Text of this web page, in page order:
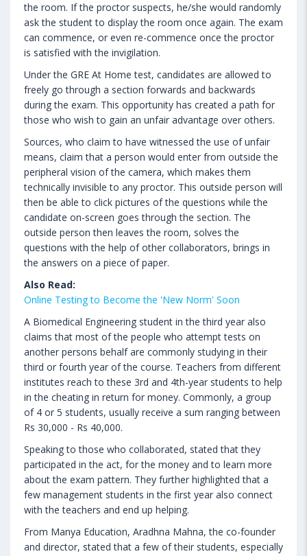
the room. If the proctor suspects, he/she would randomly
ask the student to display the room once again. The exam
can commence, or even re-commence once the proctor
is satisfied with the invigilation.
Under the GRE At Home test, candidates are allowed to
freely go through a section forwards and backwards
during the exam. This opportunity has created a path for
those who wish to gain an unfair advantage over others.
Sources, who claim to have witnessed the use of unfair
means, claim that a person would enter from outside the
peripheral vision of the camera, which makes them
technically invisible to any proctor. This outside person will
then be able to click pictures of the questions while the
candidate on-screen goes through the section. The
outside person then leaves the room, solves the
questions with the help of other collaborators, brings in
the answers on a piece of paper.
Also Read:
Online Testing to Become the 'New Norm' Soon
A Biomedical Engineering student in the third year also
claims that most of the people who attempt tests on
another persons behalf are commonly studying in their
third or fourth year of the course. Teachers from different
institutes reach to these 3rd and 4th-year students to help
in the cheating in return for money. Commonly, a group
of 4 or 5 students, usually receive a sum ranging between
Rs 30,000 - Rs 40,000.
Speaking to those who collaborated, stated that they
participated in the act, for the money and to learn more
about the exam pattern. They further highlighted that a
few management students in the first year also connect
with the teachers and end up helping.
From Manya Education, Aradhna Mahna, the co-founder
and director, stated that a few of their students, especially